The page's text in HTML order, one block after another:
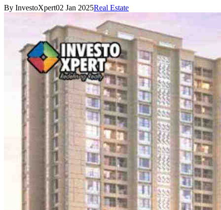
By InvestoXpert02 Jan 2025Real Estate